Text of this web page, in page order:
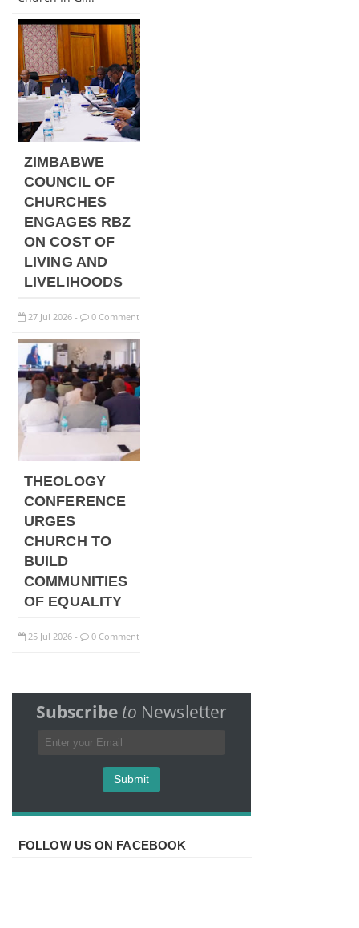
ZIMBABWE
COUNCIL OF
CHURCHES
ENGAGES RBZ
ON COST OF
LIVING AND
LIVELIHOODS
27 Jul 2026 - 0 Comment
THEOLOGY
CONFERENCE
URGES
CHURCH TO
BUILD
COMMUNITIES
OF EQUALITY
25 Jul 2026 - 0 Comment
Subscribe to Newsletter
FOLLOW US ON FACEBOOK